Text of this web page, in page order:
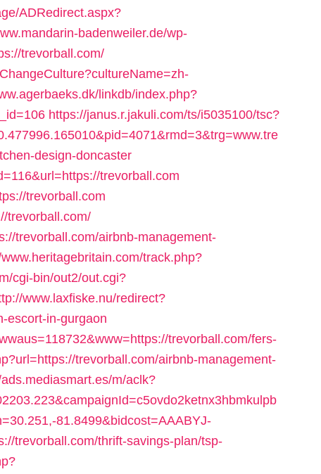
ADRedirect.aspx?
badenweiler.de/wp-
trevorball.com/
linkdb/index.php?
https://janus.r.jakuli.com/ts/i5035100/tsc?
design-doncaster
trevorball.com
trevorball.com
trevorball.com/
trevorball.com/airbnb-management-
track.php?
cgi-bin/out2/out.cgi?
www.laxfiske.nu/redirect?
escort-in-gurgaon
trevorball.com/fers-
trevorball.com/airbnb-management-
m/aclk?
81.8499&bidcost=AAABYJ-
trevorball.com/thrift-savings-plan/tsp-